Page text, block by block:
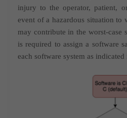
injury to the operator, patient,
event of a hazardous situation to
may contribute in the worst-case
is required to assign a software
each software system as